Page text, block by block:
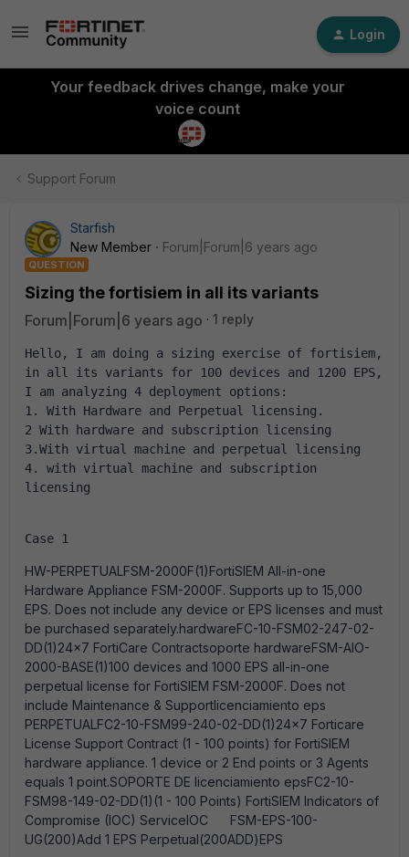
Login
Your feedback drives change, make your
voice count
Support Forum
Starfish
New Member
Forum|Forum|6 years ago
QUESTION
Sizing the fortisiem in all its variants
Forum|Forum|6 years ago 1 reply
Hello, I am doing a sizing exercise of fortisiem,
in all its variants for 100 devices and 1200 EPS,
I am analyzing 4 deployment options:
1. With Hardware and Perpetual licensing.
2 With hardware and subscription licensing
3.With virtual machine and perpetual licensing
4. with virtual machine and subscription
licensing
Case 1
HW-PERPETUALFSM-2000F(1)FortiSIEM All-in-one
Hardware Appliance FSM-2000F. Supports up to 15,000
EPS. Does not include any device or EPS licenses and must
be purchased separately.hardwareFC-10-FSM02-247-02-
DD(1)24x7 FortiCare Contractsoporte hardwareFSM-AIO-
2000-BASE(1)100 devices and 1000 EPS all-in-one
perpetual license for FortiSIEM FSM-2000F. Does not
include Maintenance & Supportlicenciamiento eps
PERPETUALFC2-10-FSM99-240-02-DD(1)24x7 Forticare
License Support Contract (1 - 100 points) for FortiSIEM
hardware appliance. 1 device or 2 End points or 3 Agents
equals 1 point.SOPORTE DE licenciamiento epsFC2-10-
FSM98-149-02-DD(1)(1 - 100 Points) FortiSIEM Indicators of
Compromise (IOC) ServiceIOC FSM-EPS-100-
UG(200)Add 1 EPS Perpetual(200ADD)EPS